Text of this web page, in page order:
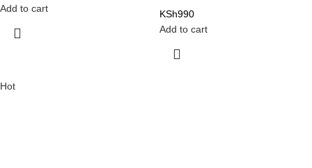
Add to cart
KSh990
Add to cart
Hot